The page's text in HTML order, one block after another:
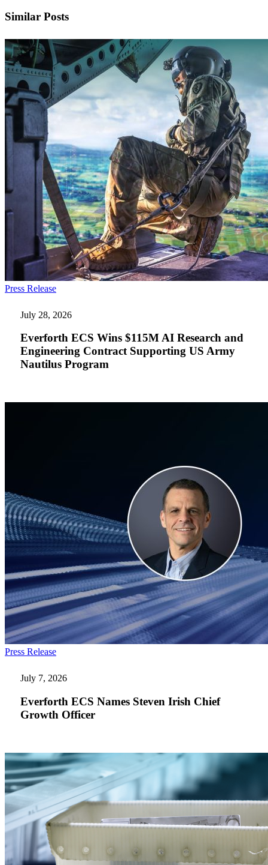
Similar Posts
Press ReleaseEverforth
Wins
$115M
Research
and
Engineering
July 28, 2026
Everforth ECS Wins $115M AI Research and
Engineering Contract Supporting US Army
Nautilus Program
Press ReleaseEverforth
Names
Steven
Chief
Growth
July 7, 2026
Everforth ECS Names Steven Irish Chief
Growth Officer